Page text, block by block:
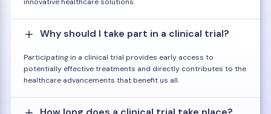
Why should I take part in a clinical trial?
Participating in a clinical trial provides early access to
potentially effective treatments and directly contributes to the
healthcare advancements that benefit us all.